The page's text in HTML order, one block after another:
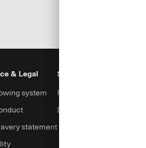
& Legal
system
statement
Security
Fraud prevention
Data security